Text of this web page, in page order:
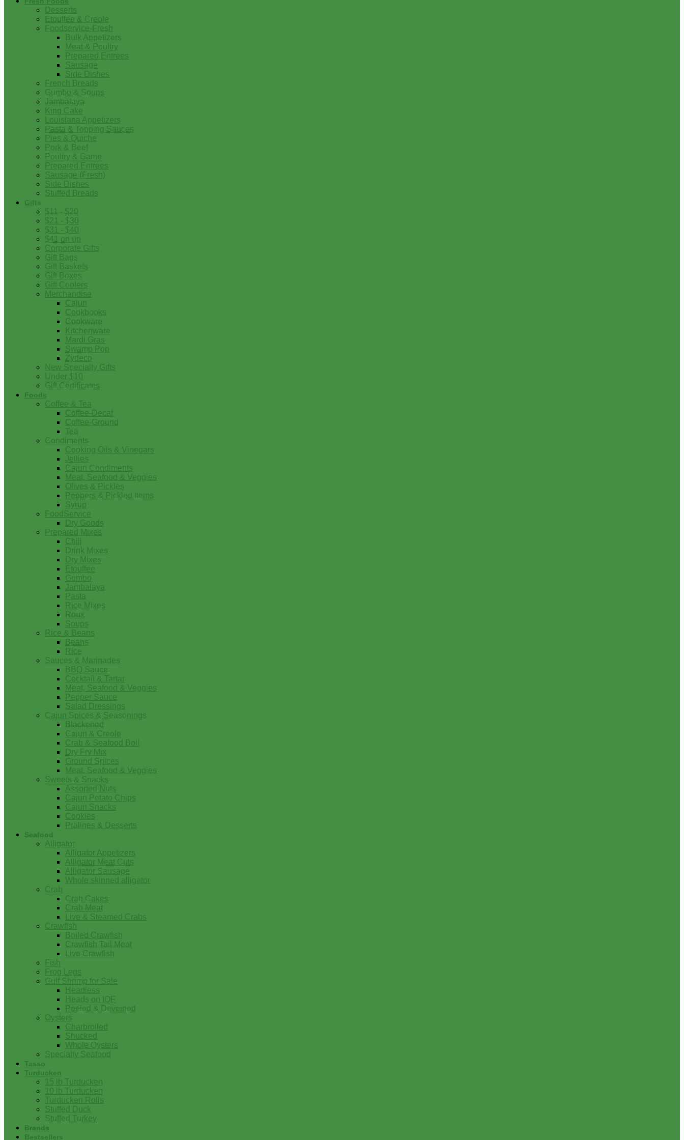
Desserts
Etouffee & Creole
Foodservice-Fresh
Bulk Appetizers
Meat & Poultry
Prepared Entrees
Sausage
Side Dishes
French Breads
Gumbo & Soups
Jambalaya
King Cake
Louisiana Appetizers
Pasta & Topping Sauces
Pies & Quiche
Pork & Beef
Poultry & Game
Prepared Entrees
Sausage (Fresh)
Side Dishes
Stuffed Breads
Gifts
$11 - $20
$21 - $30
$31 - $40
$41 on up
Corporate Gifts
Gift Bags
Gift Baskets
Gift Boxes
Gift Coolers
Merchandise
Cajun
Cookbooks
Cookware
Kitchenware
Mardi Gras
Swamp Pop
Zydeco
New Specialty Gifts
Under $10
Gift Certificates
Foods
Coffee & Tea
Coffee-Decaf
Coffee-Ground
Tea
Condiments
Cooking Oils & Vinegars
Jellies
Cajun Condiments
Meat, Seafood & Veggies
Olives & Pickles
Peppers & Pickled Items
Syrup
FoodService
Dry Goods
Prepared Mixes
Chili
Drink Mixes
Dry Mixes
Etouffee
Gumbo
Jambalaya
Pasta
Rice Mixes
Roux
Soups
Rice & Beans
Beans
Rice
Sauces & Marinades
BBQ Sauce
Cocktail & Tartar
Meat, Seafood & Veggies
Pepper Sauce
Salad Dressings
Cajun Spices & Seasonings
Blackened
Cajun & Creole
Crab & Seafood Boil
Dry Fry Mix
Ground Spices
Meat, Seafood & Veggies
Sweets & Snacks
Assorted Nuts
Cajun Potato Chips
Cajun Snacks
Cookies
Pralines & Desserts
Seafood
Alligator
Alligator Appetizers
Alligator Meat Cuts
Alligator Sausage
Whole skinned alligator
Crab
Crab Cakes
Crab Meat
Live & Steamed Crabs
Crawfish
Boiled Crawfish
Crawfish Tail Meat
Live Crawfish
Fish
Frog Legs
Gulf Shrimp for Sale
Headless
Heads on IQF
Peeled & Deveined
Oysters
Charbroiled
Shucked
Whole Oysters
Specialty Seafood
Tasso
Turducken
15 lb Turducken
10 lb Turducken
Turducken Rolls
Stuffed Duck
Stuffed Turkey
Brands
Bestsellers